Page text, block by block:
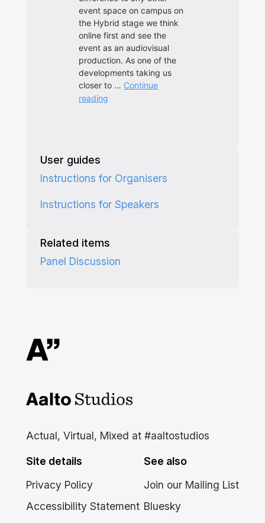
User guides
Instructions for Organisers
Instructions for Speakers
Related items
Panel Discussion
Aalto Studios at Aalto
Actual, Virtual, Mixed at #aaltostudios
Site details
Privacy Policy
Accessibility Statement
See also
Join our Mailing List
Bluesky